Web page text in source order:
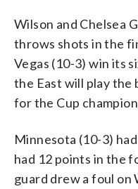
Wilson and Chelsea
throws shots in the
Vegas (10-3) win its
the East will play the
for the Cup
Minnesota (10-3)
had 12 points in the
guard drew a foul on